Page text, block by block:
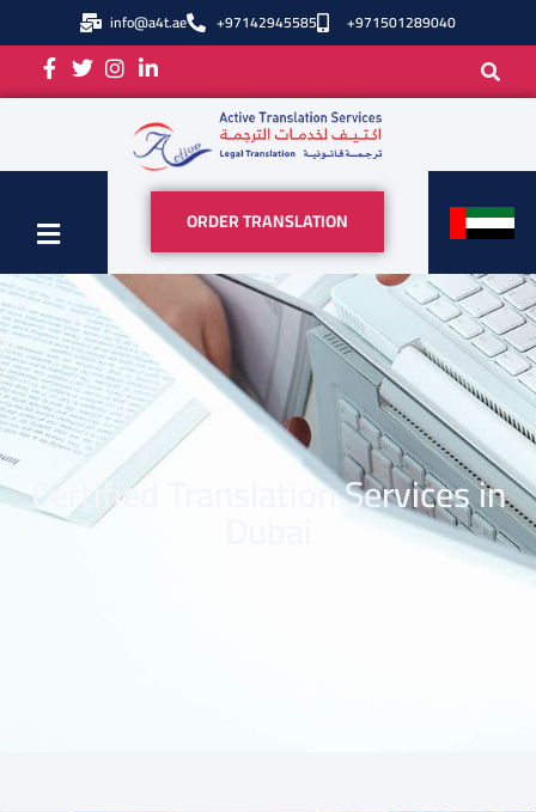
info@a4t.ae +97142945585 +971501289040
ORDER TRANSLATION
Certified Translation Services in